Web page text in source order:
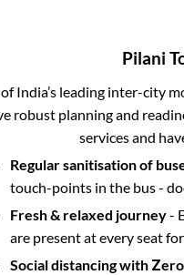
Pilani
India’s leading inter-city
robust planning and
services and
Regular sanitisation of
touch-points in the bus -
Fresh & relaxed journey-
are present at every seat
Social distancing with